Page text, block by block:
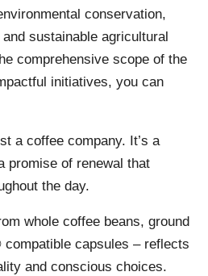
conservation,
sustainable agricultural
comprehensive scope of the
initiatives, you can
a coffee company. It’s a
promise of renewal that
the day.
whole coffee beans, ground
capsules – reflects
and conscious choices.